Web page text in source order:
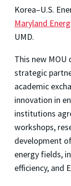
Korea–U.S.
Maryland
UMD.
This new MOU
strategic
academic
innovation in
institutions
workshops,
development
energy fields,
efficiency, and